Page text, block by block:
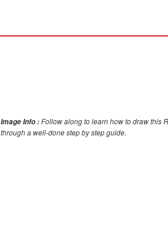
Image Info :Follow along to learn how to draw this
through a well-done step by step guide.